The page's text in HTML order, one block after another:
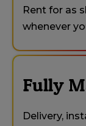
Rent for as
whenever
Fully
Delivery,